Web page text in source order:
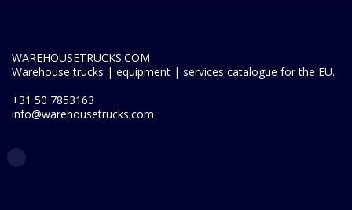
WAREHOUSETRUCKS.COM
Warehouse trucks | equipment | services catalogue for the EU.
+31 50 7853163
info@warehousetrucks.com